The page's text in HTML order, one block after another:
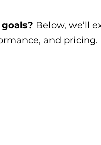
Below, we’ll
and pricing.